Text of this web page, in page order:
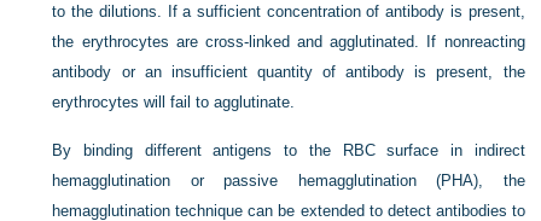
to the dilutions. If a sufficient concentration of antibody is present,
the erythrocytes are cross-linked and agglutinated. If nonreacting
antibody or an insufficient quantity of antibody is present, the
erythrocytes will fail to agglutinate.
By binding different antigens to the RBC surface in indirect
hemagglutination or passive hemagglutination (PHA), the
hemagglutination technique can be extended to detect antibodies to